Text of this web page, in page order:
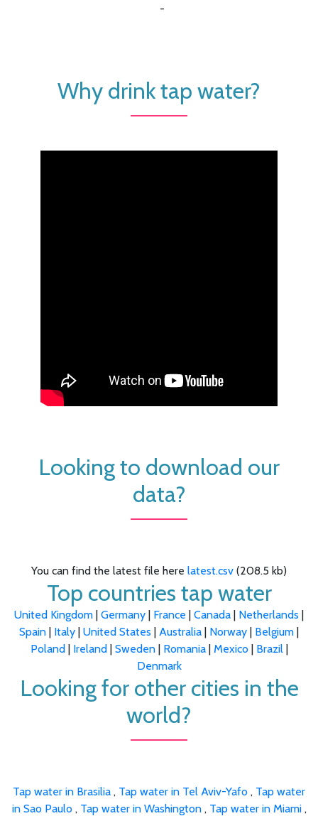
-
Why drink tap water?
Looking to download our
data?
You can find the latest file here latest.csv (208.5 kb)
Top countries tap water
United Kingdom | Germany | France | Canada | Netherlands |
Spain | Italy | United States | Australia | Norway | Belgium |
Poland| Ireland| Sweden| Romania| Mexico | Brazil |
Denmark
Looking for other cities in the
world?
Tap water in Brasilia , Tap water in Tel Aviv-Yafo , Tap water
in Sao Paulo , Tap water in Washington , Tap water in Miami ,